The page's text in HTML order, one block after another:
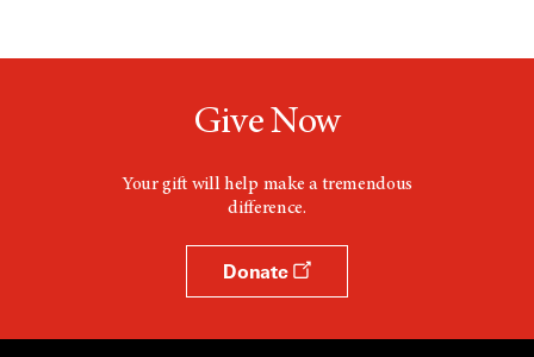
Give Now
Your gift will help make a tremendous
difference.
Donate